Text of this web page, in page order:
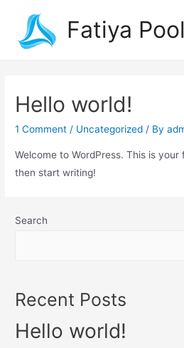
Fatiya Pool
Hello world!
1 Comment / Uncategorized / By
Welcome to WordPress. This is
then start writing!
Search
Recent Posts
Hello world!